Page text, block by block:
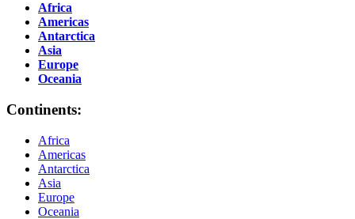
Africa
Americas
Antarctica
Asia
Europe
Oceania
Continents:
Africa
Americas
Antarctica
Asia
Europe
Oceania